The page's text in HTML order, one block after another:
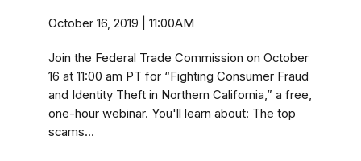
October 16, 2019 | 11:00AM
Join the Federal Trade Commission on October
16 at 11:00 am PT for “Fighting Consumer Fraud
and Identity Theft in Northern California,” a free,
one-hour webinar. You'll learn about: The top
scams...